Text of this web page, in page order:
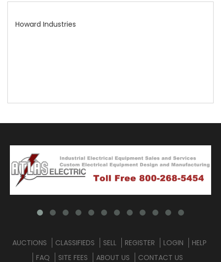
AUCTIONS CLASSIFIEDS SELL REGISTER LOGIN
HELP
FAQ
SITE FEES ABOUT US CONTACT US